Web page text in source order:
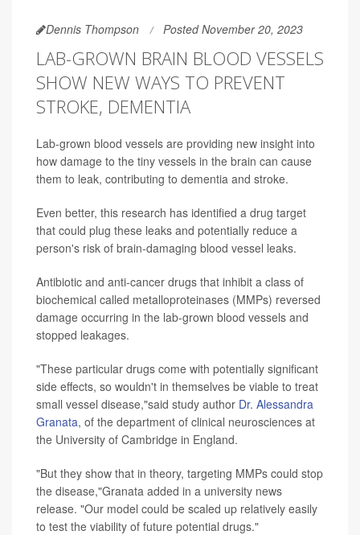
Dennis Thompson Posted November 20, 2023
LAB-GROWN BRAIN BLOOD VESSELS
SHOW NEW WAYS TO PREVENT
STROKE, DEMENTIA
Lab-grown blood vessels are providing new insight into
how damage to the tiny vessels in the brain can cause
them to leak, contributing to dementia and stroke.
Even better, this research has identified a drug target
that could plug these leaks and potentially reduce a
person's risk of brain-damaging blood vessel leaks.
Antibiotic and anti-cancer drugs that inhibit a class of
biochemical called metalloproteinases (MMPs) reversed
damage occurring in the lab-grown blood vessels and
stopped leakages.
"These particular drugs come with potentially significant
side effects, so wouldn't in themselves be viable to treat
small vessel disease,"said study author Dr. Alessandra
Granata, of the department of clinical neurosciences at
the University of Cambridge in England.
"But they show that in theory, targeting MMPs could stop
the disease,"Granata added in a university news
release. "Our model could be scaled up relatively easily
to test the viability of future potential drugs."